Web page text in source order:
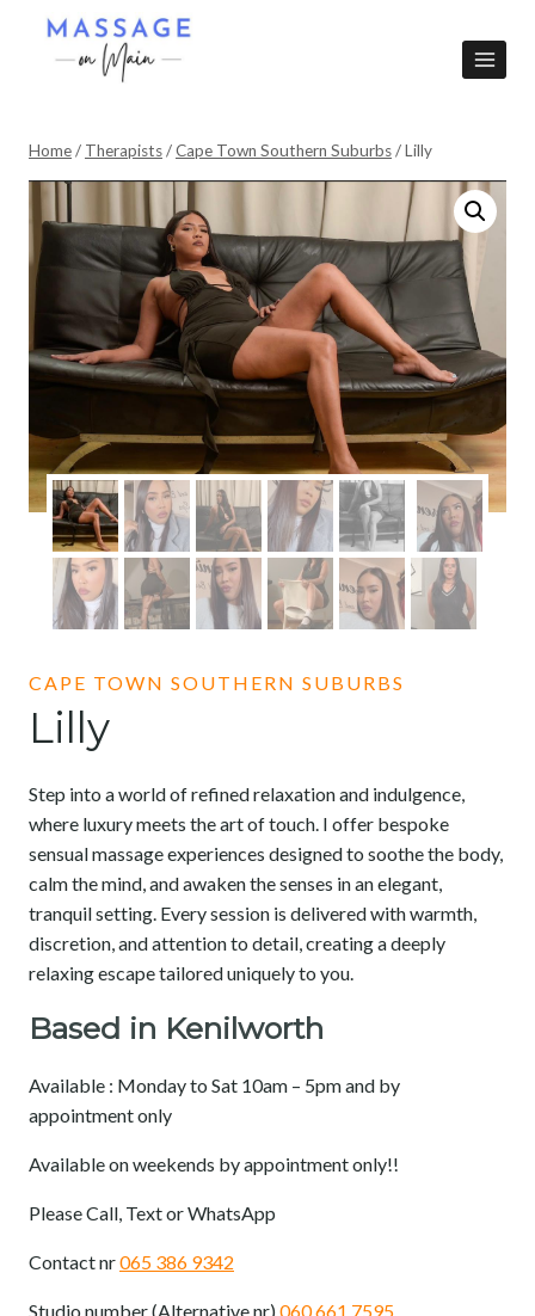
Home/ Therapists/Cape Town Southern Suburbs/Lilly
CAPE TOWN SOUTHERN SUBURBS
Lilly
Step into a world of refined relaxation and indulgence,
where luxury meets the art of touch. I offer bespoke
sensual massage experiences designed to soothe the body,
calm the mind, and awaken the senses in an elegant,
tranquil setting. Every session is delivered with warmth,
discretion, and attention to detail, creating a deeply
relaxing escape tailored uniquely to you.
Based in Kenilworth
Available : Monday to Sat 10am – 5pm and by
appointment only
Available on weekends by appointment only!!
Please Call, Text or WhatsApp
Contact nr065 386 9342
Studio number (Alternative nr)060 661 7595